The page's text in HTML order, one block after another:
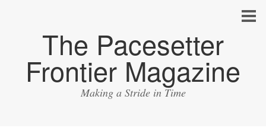
The Pacesetter
Frontier Magazine
Making a Stride in Time